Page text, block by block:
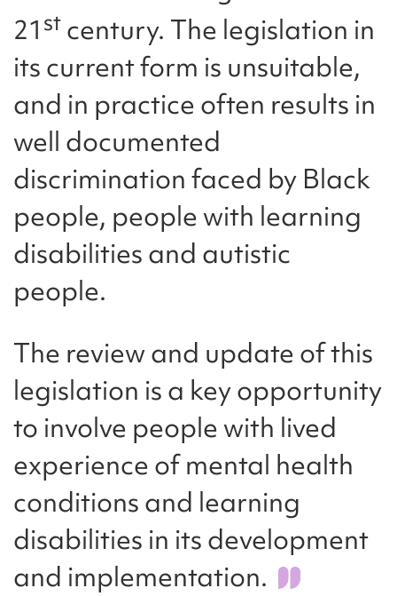
21 st century. The legislation in
its current form is unsuitable,
and in practice often results in
well documented
discrimination faced by Black
people, people with learning
disabilities and autistic
people.
The review and update of this
legislation is a key opportunity
to involve people with lived
experience of mental health
conditions and learning
disabilities in its development
and implementation.